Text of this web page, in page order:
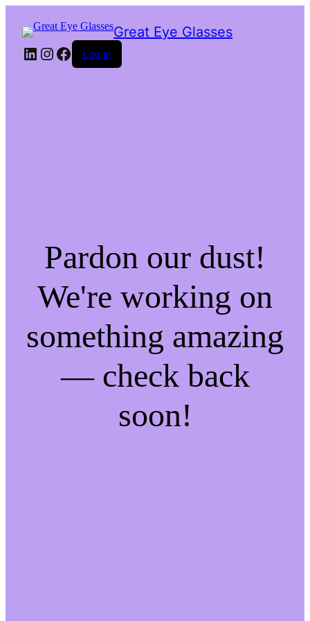
Great Eye Glasses
LinkedIn
Instagram
Facebook
Log in
Pardon our dust!
We're working on
something amazing
— check back
soon!